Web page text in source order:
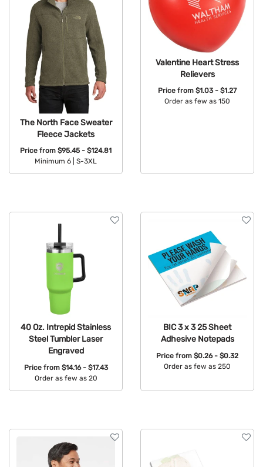
The North Face Sweater
Fleece Jackets
Price from $95.45 - $124.81
Minimum 6 |
S-3XL
Valentine Heart Stress
Relievers
Price from $1.03 - $1.27
Order as few as 150
40 Oz. Intrepid Stainless
Steel Tumbler Laser
Engraved
Price from $14.16 - $17.43
Order as few as 20
BIC 3 x 3 25 Sheet
Adhesive Notepads
Price from $0.26 - $0.32
Order as few as 250